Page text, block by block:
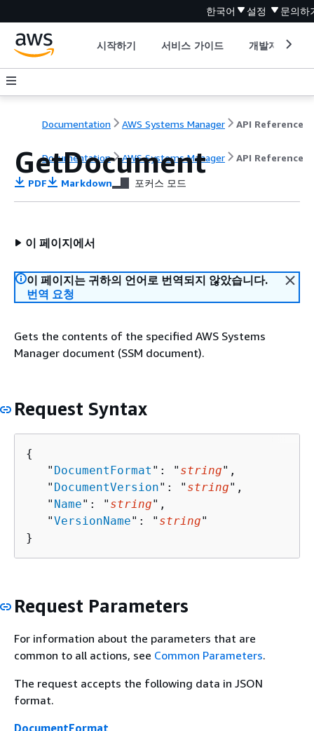
한국어 설정 문의하
시작하기 서비스 가이드 개발자 도구
Documentation AWS Systems Manager API Reference
Documentation AWS Systems Manager API Reference
GetDocument
PDF Markdown 포커스 모드
이 페이지에서
이 페이지는 귀하의 언어로 번역되지 않았습니다.
번역 요청
Gets the contents of the specified AWS Systems
Manager document (SSM document).
Request Syntax
{
   "
DocumentFormat ": " string",
   "
DocumentVersion": " string",
   "
Name": " string",
   "
VersionName": " string"
}
Request Parameters
For information about the parameters that are
common to all actions, see Common Parameters.
The request accepts the following data in JSON
format.
DocumentFormat